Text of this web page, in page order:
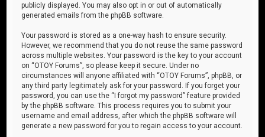
publicly displayed. You may also opt in or out of automatically
generated emails from the phpBB software.
Your password is stored as a one-way hash to ensure security.
However, we recommend that you do not reuse the same password
across multiple websites. Your password is the key to your account
on “OTOY Forums”, so please keep it secure. Under no
circumstances will anyone affiliated with “OTOY Forums”, phpBB, or
any third party legitimately ask for your password. If you forget your
password, you can use the “I forgot my password” feature provided
by the phpBB software. This process requires you to submit your
username and email address, after which the phpBB software will
generate a new password for you to regain access to your account.